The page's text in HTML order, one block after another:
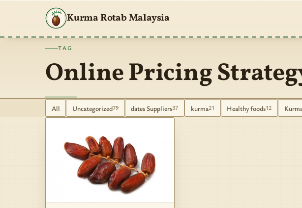
Kurma Rotab Malaysia
TAG
Online Pricing
All Uncategorized79 dates Suppliers37 kurma21 Healthy foods12